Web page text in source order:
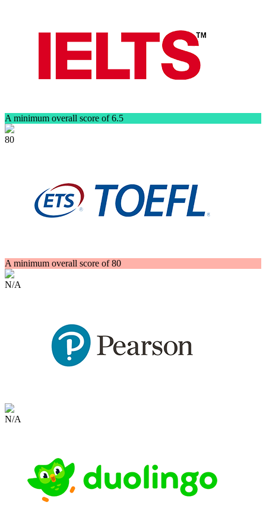
A minimum overall score of 6.5
80
A minimum overall score of 80
N/A
N/A